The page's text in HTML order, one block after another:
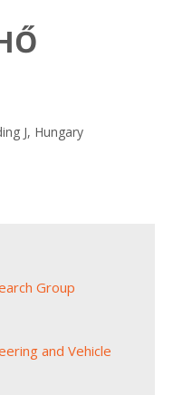
J, Hungary
Group
and Vehicle